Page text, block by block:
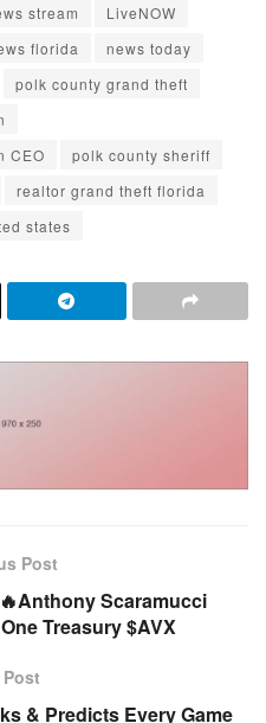
stream
LiveNOW
florida
news today
polk county grand theft
CEO
polk county sheriff
realtor grand theft florida
states
Post
Scaramucci
Treasury $AVX
& Predicts Every Game